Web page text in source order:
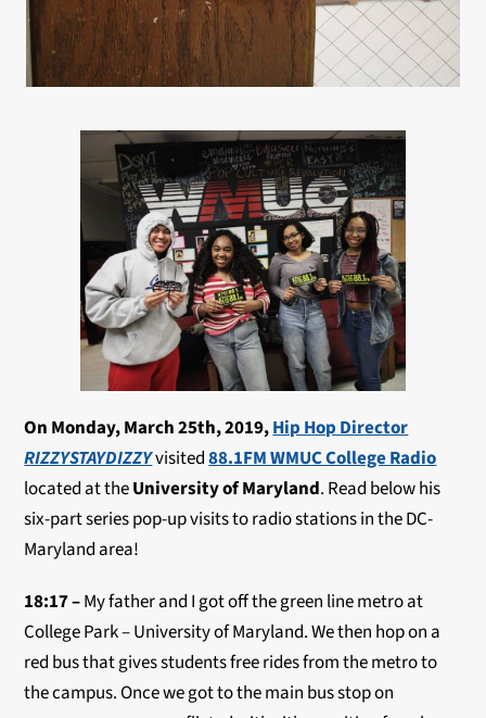
On Monday, March 25th, 2019,Hip Hop Director
RIZZYSTAYDIZZYvisited88.1FM WMUC College Radio
located at theUniversity of Maryland. Read below his
six-part series pop-up visits to radio stations in the DC-
Maryland area!
18:17 –My father and I got off the green line metro at
College Park – University of Maryland. We then hop on a
red bus that gives students free rides from the metro to
the campus. Once we got to the main bus stop on